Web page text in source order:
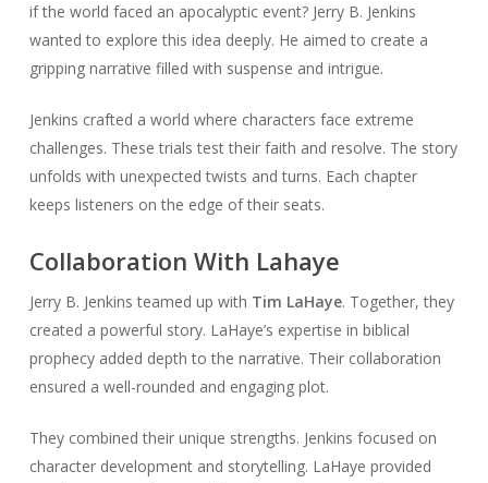
if the world faced an apocalyptic event? Jerry B. Jenkins
wanted to explore this idea deeply. He aimed to create a
gripping narrative filled with suspense and intrigue.
Jenkins crafted a world where characters face extreme
challenges. These trials test their faith and resolve. The story
unfolds with unexpected twists and turns. Each chapter
keeps listeners on the edge of their seats.
Collaboration With Lahaye
Jerry B. Jenkins teamed up with Tim LaHaye. Together, they
created a powerful story. LaHaye’s expertise in biblical
prophecy added depth to the narrative. Their collaboration
ensured a well-rounded and engaging plot.
They combined their unique strengths. Jenkins focused on
character development and storytelling. LaHaye provided